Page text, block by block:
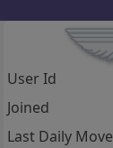
User Id
Joined
Last Daily Move